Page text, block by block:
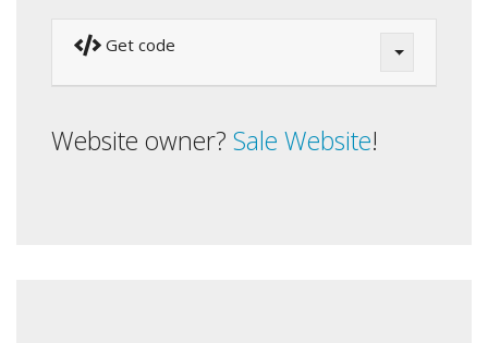
Get code
Website owner? Sale Website!